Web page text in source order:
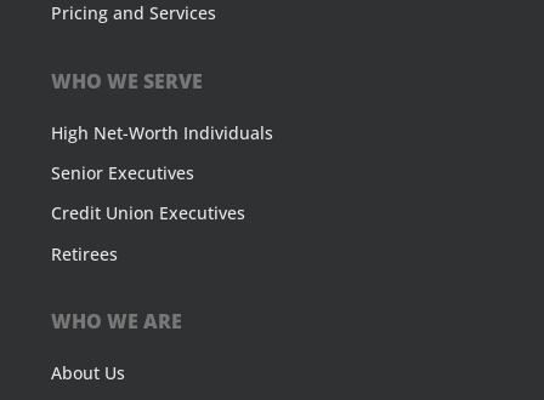
Pricing and Services
WHO WE SERVE
High Net-Worth Individuals
Senior Executives
Credit Union Executives
Retirees
WHO WE ARE
About Us